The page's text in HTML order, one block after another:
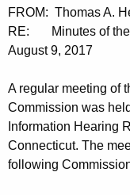
h
h
e
c
u
r
r
i
n
t
e
s
FROM: Thomas A.
RE: Minutes of the
August 9, 2017
A regular meeting of
Commission was
Information Hearing
Connecticut. The
following